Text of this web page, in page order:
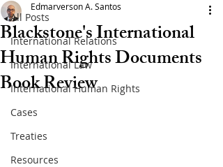
All Posts
International Relations
International Law
International Human Rights
Cases
Treaties
Resources
Blackstone's International
Human Rights Documents
Book Review
Edmarverson A. Santos